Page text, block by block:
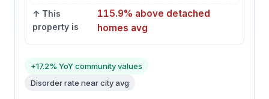
↑ This
property is
115.9% above detached
homes avg
+17.2% YoY community values
Disorder rate near city avg